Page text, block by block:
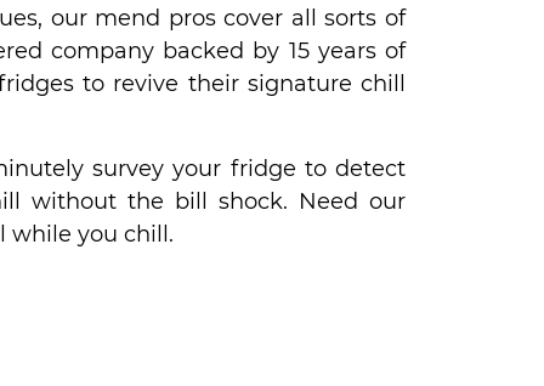
our mend pros cover all sorts of
company backed by 15 years of
to revive their signature chill
survey your fridge to detect
without the bill shock. Need our
while you chill.